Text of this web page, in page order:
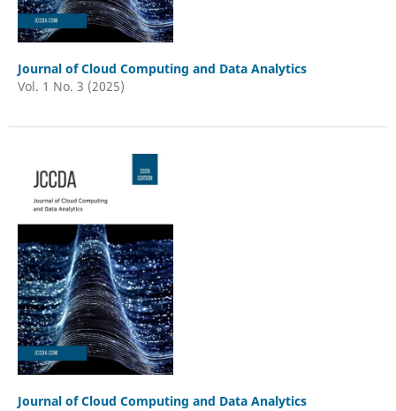
Journal of Cloud Computing and Data Analytics
Vol. 1 No. 3 (2025)
Journal of Cloud Computing and Data Analytics